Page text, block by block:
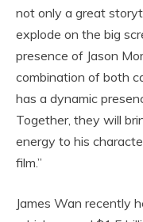
not only a great
explode on the big
presence of Jason
combination of both
has a dynamic
Together, they will
energy to his
film.”
James Wan recently